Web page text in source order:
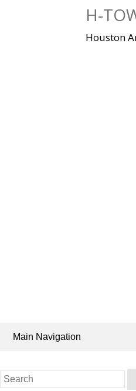
H-
Houston
Main Navigation
Search
for: